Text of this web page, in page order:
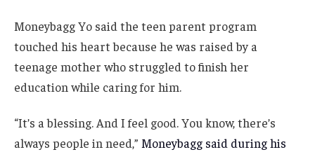
Moneybagg Yo said the teen parent program
touched his heart because he was raised by a
teenage mother who struggled to finish her
education while caring for him.
“It’s a blessing. And I feel good. You know, there’s
always people in need,” Moneybagg said during his